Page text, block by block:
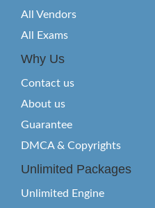
All Vendors
All Exams
Why Us
Contact us
About us
Guarantee
DMCA & Copyrights
Unlimited Packages
Unlimited Engine